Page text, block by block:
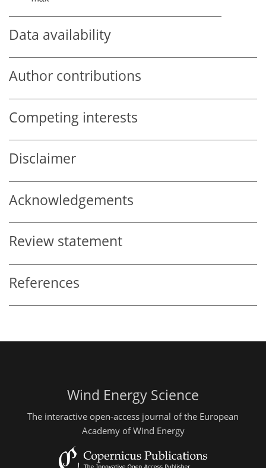
Data availability
Author contributions
Competing interests
Disclaimer
Acknowledgements
Review statement
References
Wind Energy Science
The interactive open-access journal of the European
Academy of Wind Energy